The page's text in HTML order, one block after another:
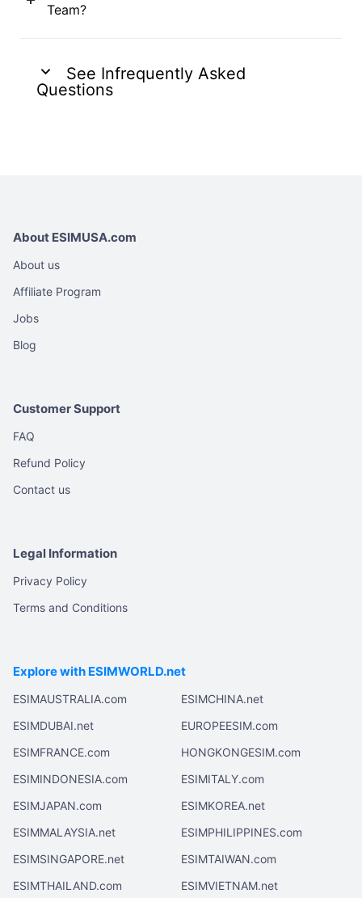
Team?
See Infrequently Asked
Questions
About ESIMUSA.com
About us
Affiliate Program
Jobs
Blog
Customer Support
FAQ
Refund Policy
Contact us
Legal Information
Privacy Policy
Terms and Conditions
Explore with ESIMWORLD.net
ESIMAUSTRALIA.com
ESIMCHINA.net
ESIMDUBAI.net
EUROPEESIM.com
ESIMFRANCE.com
HONGKONGESIM.com
ESIMINDONESIA.com
ESIMITALY.com
ESIMJAPAN.com
ESIMKOREA.net
ESIMMALAYSIA.net
ESIMPHILIPPINES.com
ESIMSINGAPORE.net
ESIMTAIWAN.com
ESIMTHAILAND.com
ESIMVIETNAM.net